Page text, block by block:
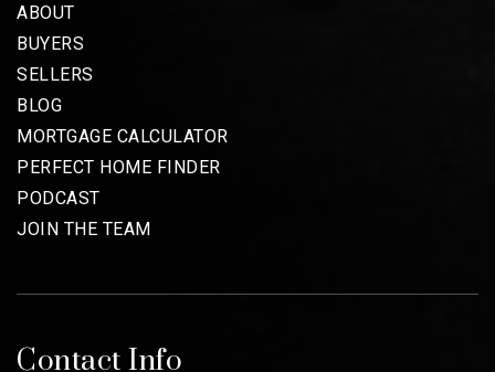
ABOUT
BUYERS
SELLERS
BLOG
MORTGAGE CALCULATOR
PERFECT HOME FINDER
PODCAST
JOIN THE TEAM
Contact Info